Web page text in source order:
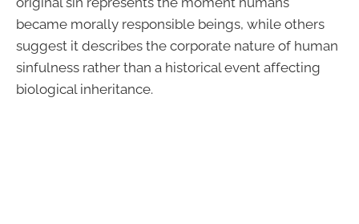
became morally responsible beings, while others
suggest it describes the corporate nature of human
sinfulness rather than a historical event affecting
biological inheritance.